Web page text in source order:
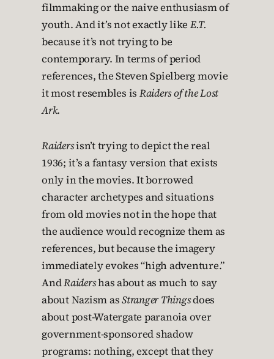
filmmaking or the naive enthusiasm of
youth. And it’s not exactly like E.T.
because it’s not trying to be
contemporary. In terms of period
references, the Steven Spielberg movie
it most resembles is Raiders of the Lost
Ark.
Raidersisn’t trying to depict the real
1936; it’s a fantasy version that exists
only in the movies. It borrowed
character archetypes and situations
from old movies not in the hope that
the audience would recognize them as
references, but because the imagery
immediately evokes “high adventure.”
AndRaidershas about as much to say
about Nazism asStranger Thingsdoes
about post-Watergate paranoia over
government-sponsored shadow
programs: nothing, except that they